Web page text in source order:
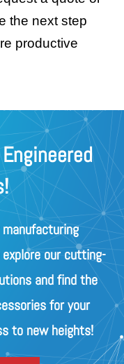
the next step
productive
our cutting-
and find the
for your
to new heights!